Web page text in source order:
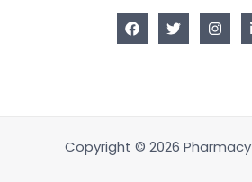
Copyright © 2026 Pharmacy